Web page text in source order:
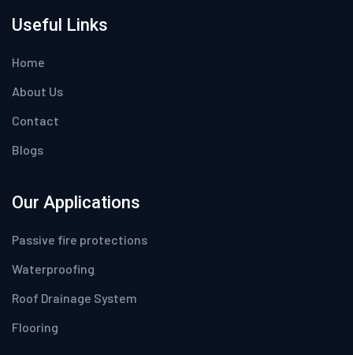
Useful Links
Home
About Us
Contact
Blogs
Our Applications
Passive fire protections
Waterproofing
Roof Drainage System
Flooring